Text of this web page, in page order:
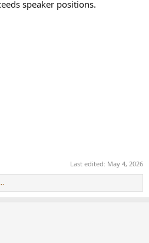
speaker positions.
Last edited: May 4, 2026